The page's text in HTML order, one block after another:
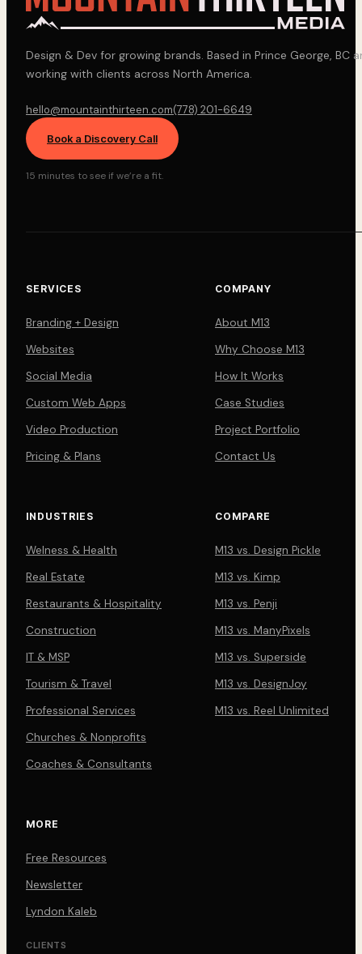
Design & Dev for growing brands. Based in Prince George, BC
working with clients across North America.
hello@mountainthirteen.com(778) 201-6649
Book a Discovery Call
15 minutes to see if we’re a fit.
SERVICES
Branding + Design
Websites
Social Media
Custom Web Apps
Video Production
Pricing & Plans
COMPANY
About M13
Why Choose M13
How It Works
Case Studies
Project Portfolio
Contact Us
INDUSTRIES
Welness & Health
Real Estate
Restaurants & Hospitality
Construction
IT & MSP
Tourism & Travel
Professional Services
Churches & Nonprofits
Coaches & Consultants
COMPARE
M13 vs. Design Pickle
M13 vs. Kimp
M13 vs. Penji
M13 vs. ManyPixels
M13 vs. Superside
M13 vs. DesignJoy
M13 vs. Reel Unlimited
MORE
Free Resources
Newsletter
Lyndon Kaleb
CLIENTS